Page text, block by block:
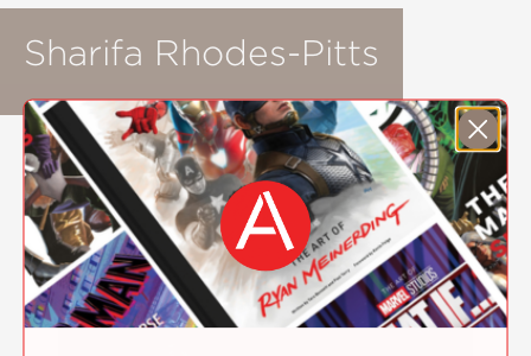
Sharifa Rhodes-Pitts